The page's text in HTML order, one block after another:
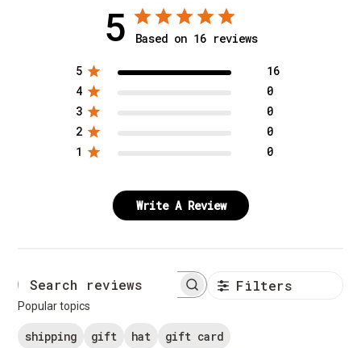
5 Based on 16 reviews
5
16
4
0
3
0
2
0
1
0
Write A Review
Search reviews Filters
Popular topics
shipping gift hat
gift card